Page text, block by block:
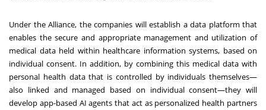
Under the Alliance, the companies will establish a data platform that
enables the secure and appropriate management and utilization of
medical data held within healthcare information systems, based on
individual consent. In addition, by combining this medical data with
personal health data that is controlled by individuals themselves—
also linked and managed based on individual consent—they will
develop app-based AI agents that act as personalized health partners